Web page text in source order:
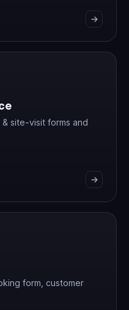
site-visit forms and
form, customer